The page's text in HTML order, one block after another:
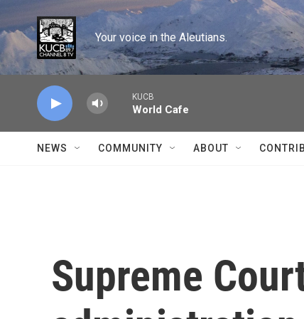
Skip to main content
Your voice in the Aleutians.
KUCB
World Cafe
NEWS COMMUNITY ABOUT
Supreme